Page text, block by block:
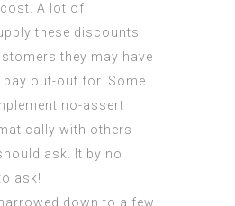
A lot of
these discounts
they may have
pay out-out for. Some
no-assert
with others
ask. It by no
ask!
down to a few